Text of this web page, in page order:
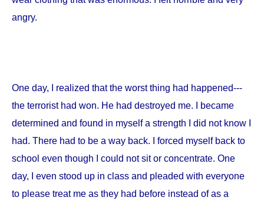
angry.
One day, I realized that the worst thing had happened---
the terrorist had won. He had destroyed me. I became
determined and found in myself a strength I did not know I
had. There had to be a way back. I forced myself back to
school even though I could not sit or concentrate. One
day, I even stood up in class and pleaded with everyone
to please treat me as they had before instead of as a